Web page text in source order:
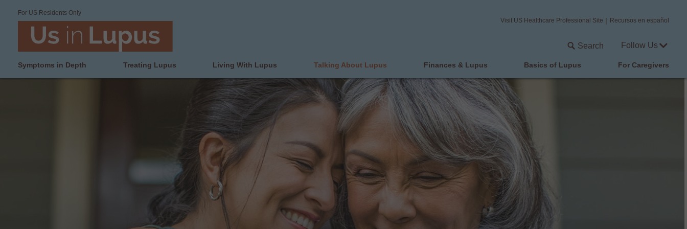
For US Residents Only
Visit US Healthcare Professional Site
Recursos en español
Search Follow Us
Symptoms in Depth Treating Lupus Living With Lupus Talking About Lupus Finances & Lupus Basics of Lupus For Caregivers